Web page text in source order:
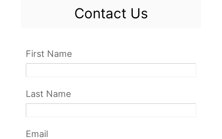
Contact Us
First Name
Last Name
Email